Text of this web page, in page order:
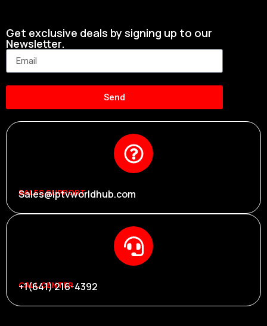
Get exclusive deals by signing up to our
Newsletter.
Send
SALES SUPPORT
Sales@iptvworldhub.com
CALL CENTER
+1(641) 216-4392